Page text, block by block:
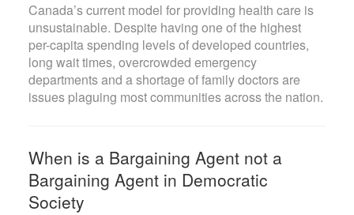
Canada’s current model for providing health care is
unsustainable. Despite having one of the highest
per-capita spending levels of developed countries,
long wait times, overcrowded emergency
departments and a shortage of family doctors are
issues plaguing most communities across the nation.
When is a Bargaining Agent not a
Bargaining Agent in Democratic
Society